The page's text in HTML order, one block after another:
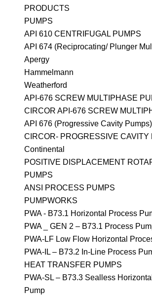
PRODUCTS
PUMPS
API 610 CENTRIFUGAL PUMPS
API 674 (Reciprocating/ Plunger
Apergy
Hammelmann
Weatherford
API-676 SCREW MULTIPHASE
CIRCOR API-676 SCREW
API 676 (Progressive Cavity Pumps)
CIRCOR- PROGRESSIVE CAVITY
Continental
POSITIVE DISPLACEMENT
PUMPS
ANSI PROCESS PUMPS
PUMPWORKS
PWA - B73.1 Horizontal Process
PWA _ GEN 2 – B73.1 Process
PWA-LF Low Flow Horizontal
PWA-IL – B73.2 In-Line Process
HEAT TRANSFER PUMPS
PWA-SL – B73.3 Sealless
Pump